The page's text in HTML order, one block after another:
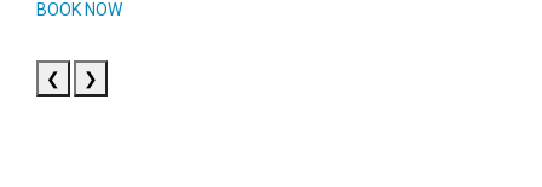
BOOK NOW
❮ ❯